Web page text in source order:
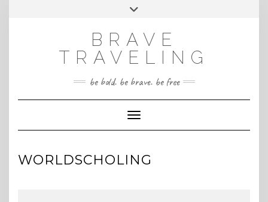
INSTAGRAM
Toggle
BRAVE
TRAVELING
be bold. be brave. be free
Toggle Navigation
WORLDSCHOLING